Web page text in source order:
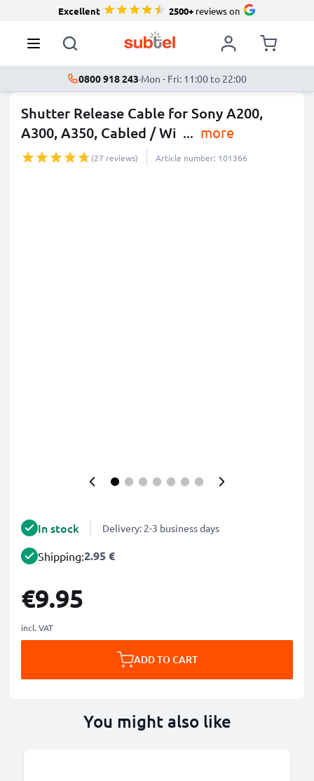
Excellent 2500+reviews on
0800 918 243·Mon - Fri: 11:00 to 22:00
Shutter Release Cable for Sony A200,
A300, A350, Cabled / Wi ... more
(27 reviews) Article number: 101366
In stock Delivery: 2-3 business days
Shipping:2.95 €
€9.95
incl. VAT
ADD TO CART
You might also like